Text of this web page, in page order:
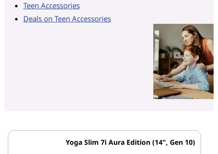
Teen Accessories
Deals on Teen Accessories
Yoga Slim 7i Aura Edition (14", Gen 10)